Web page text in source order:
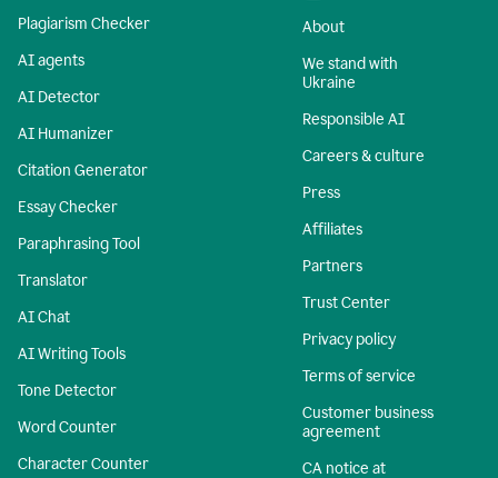
Plagiarism Checker
AI agents
AI Detector
AI Humanizer
Citation Generator
Essay Checker
Paraphrasing Tool
Translator
AI Chat
AI Writing Tools
Tone Detector
Word Counter
Character Counter
About
We stand with
Ukraine
Responsible AI
Careers & culture
Press
Affiliates
Partners
Trust Center
Privacy policy
Terms of service
Customer business
agreement
CA notice at